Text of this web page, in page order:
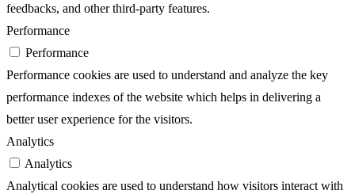
feedbacks, and other third-party features.
Performance
Performance
Performance cookies are used to understand and analyze the key
performance indexes of the website which helps in delivering a
better user experience for the visitors.
Analytics
Analytics
Analytical cookies are used to understand how visitors interact with